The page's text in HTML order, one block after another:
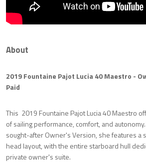
About
2019 Fountaine Pajot Lucia 40 Maestro -
Paid
This 2019 Fountaine Pajot Lucia 40 Maestro
of sailing performance, comfort, and
sought-after Owner's Version, she features a
head layout, with the entire starboard hull
private owner's suite.